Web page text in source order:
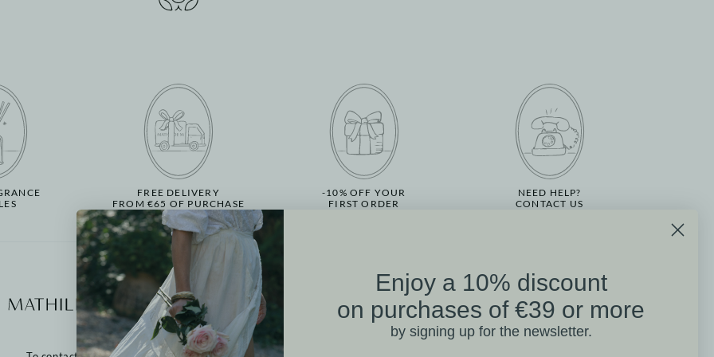
FREE DELIVERY
FROM €65 OF PURCHASE
-10% OFF YOUR
FIRST ORDER
NEED HELP?
CONTACT US
More information
Our points of sale
Contact us
Mathilde M. Customer
Reviews
Enjoy a 10% discount
on purchases of €39 or more
by signing up for the newsletter.